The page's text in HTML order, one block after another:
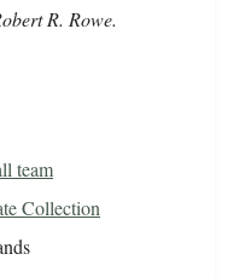
R. Rowe.
team
Collection